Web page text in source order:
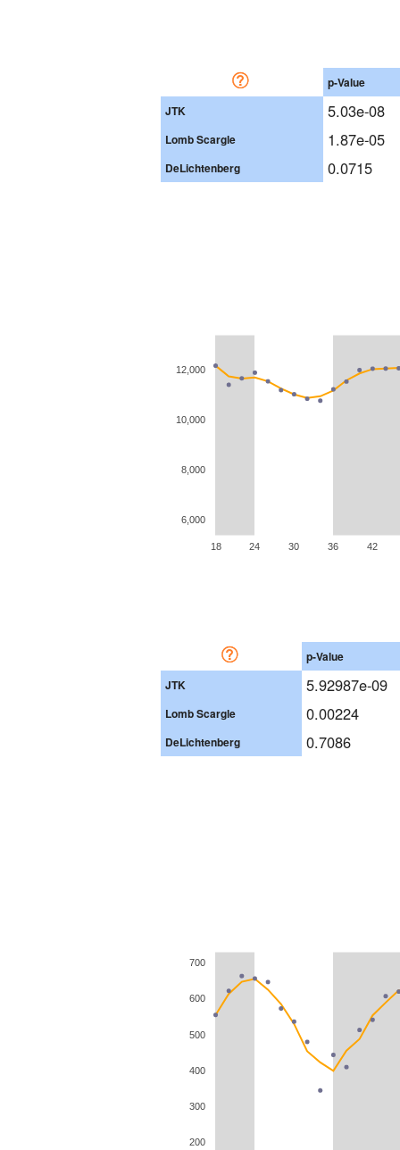
p-Value
JTK
5.03e-08
Lomb Scargle 1.87e-05
DeLichtenberg 0.0715
18 24 30 36 42
6,000
8,000
10,000
12,000
p-Value
JTK
5.92987e-09
Lomb Scargle 0.00224
DeLichtenberg 0.7086
200
300
400
500
600
700